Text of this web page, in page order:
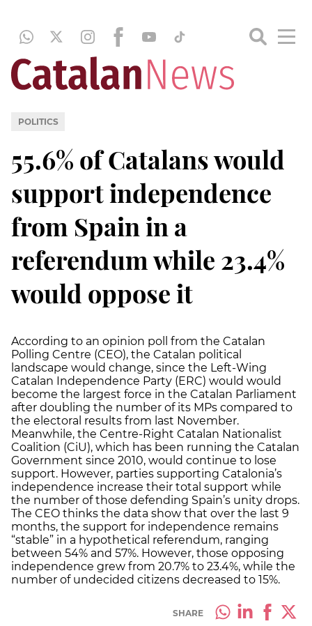
POLITICS
55.6% of Catalans would
support independence
from Spain in a
referendum while 23.4%
would oppose it
According to an opinion poll from the Catalan
Polling Centre (CEO), the Catalan political
landscape would change, since the Left-Wing
Catalan Independence Party (ERC) would would
become the largest force in the Catalan Parliament
after doubling the number of its MPs compared to
the electoral results from last November.
Meanwhile, the Centre-Right Catalan Nationalist
Coalition (CiU), which has been running the Catalan
Government since 2010, would continue to lose
support. However, parties supporting Catalonia’s
independence increase their total support while
the number of those defending Spain’s unity drops.
The CEO thinks the data show that over the last 9
months, the support for independence remains
“stable” in a hypothetical referendum, ranging
between 54% and 57%. However, those opposing
independence grew from 20.7% to 23.4%, while the
number of undecided citizens decreased to 15%.
SHARE